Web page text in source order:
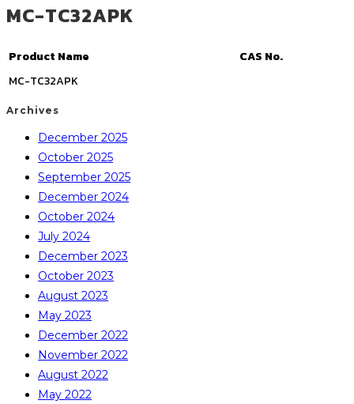
MC-TC32APK
Product Name
CAS No.
MC-TC32APK
Archives
December 2025
October 2025
September 2025
December 2024
October 2024
July 2024
December 2023
October 2023
August 2023
May 2023
December 2022
November 2022
August 2022
May 2022